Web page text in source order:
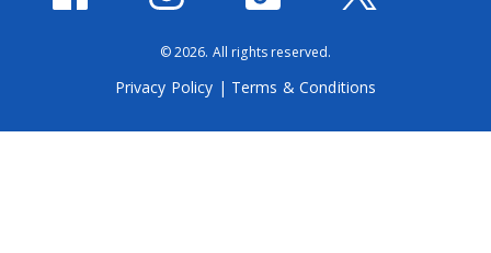
© 2026. All rights reserved.
Privacy Policy | Terms & Conditions